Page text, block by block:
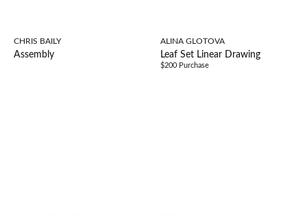
CHRIS BAILY
Assembly
ALINA GLOTOVA
Leaf Set Linear Drawing
$200 Purchase